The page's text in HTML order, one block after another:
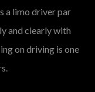
a limo driver par
and clearly with
on driving is one